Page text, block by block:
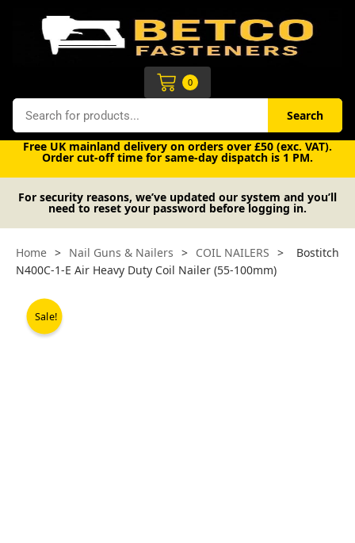
Search Search
0
Cart
Free UK mainland delivery on orders over £50 (exc. VAT).
Order cut-off time for same-day dispatch is 1 PM.
For security reasons, we’ve updated our system and you’ll
need to reset your password before logging in.
Home > Nail Guns & Nailers > COIL NAILERS >
Bostitch
N400C-1-E Air Heavy Duty Coil Nailer (55-100mm)
Sale!